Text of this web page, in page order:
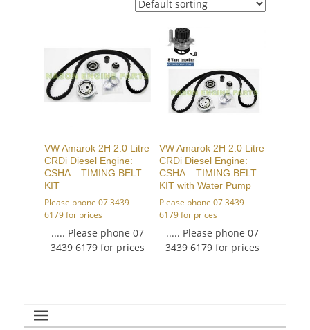
VW Amarok 2H 2.0 Litre
CRDi Diesel Engine:
CSHA – TIMING BELT
KIT
Please phone 07 3439
6179 for prices
..... Please phone 07
3439 6179 for prices
VW Amarok 2H 2.0 Litre
CRDi Diesel Engine:
CSHA – TIMING BELT
KIT with Water Pump
Please phone 07 3439
6179 for prices
..... Please phone 07
3439 6179 for prices